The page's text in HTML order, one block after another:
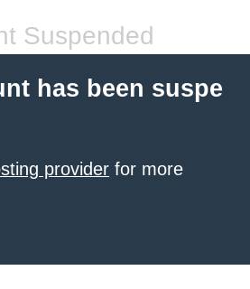
Suspended
has been suspe
provider for more